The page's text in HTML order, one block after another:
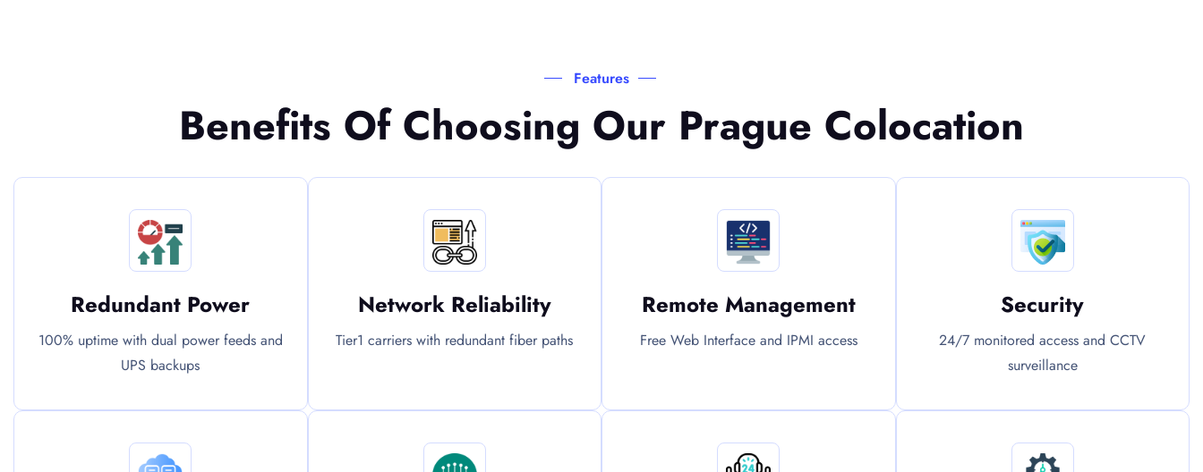
Features
Benefits Of Choosing Our Prague Colocation
Redundant Power
100% uptime with dual power feeds and
UPS backups
Network Reliability
Tier1 carriers with redundant fiber paths
Remote Management
Free Web Interface and IPMI access
Security
24/7 monitored access and CCTV
surveillance